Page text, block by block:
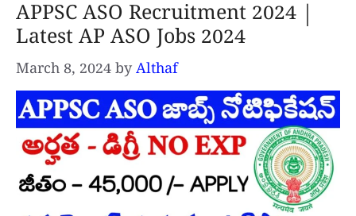
APPSC ASO Recruitment 2024 |
Latest AP ASO Jobs 2024
March 8, 2024 by Althaf